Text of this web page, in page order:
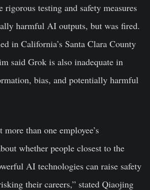
rigorous testing and safety measures
harmful AI outputs, but was fired.
in California’s Santa Clara County
said Grok is also inadequate in
bias, and potentially harmful
than one employee’s
whether people closest to the
AI technologies can raise safety
their careers,” stated Qiaojing